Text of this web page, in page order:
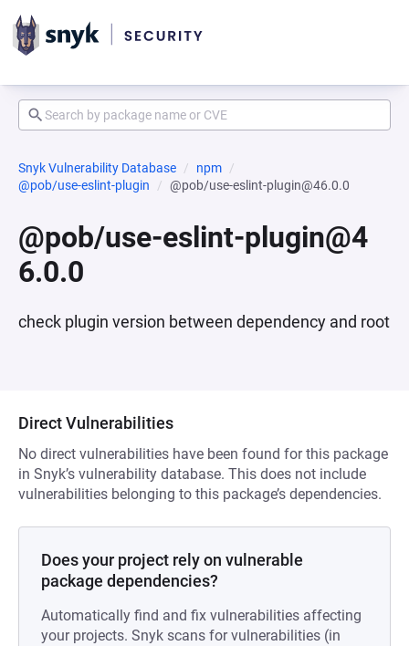
Snyk Vulnerability Database
npm
@pob/use-eslint-plugin
@pob/use-eslint-plugin@46.0.0
@pob/use-eslint-plugin@4
6.0.0
check plugin version between dependency and root
Direct Vulnerabilities
No direct vulnerabilities have been found for this package
in Snyk’s vulnerability database. This does not include
vulnerabilities belonging to this package’s dependencies.
Does your project rely on vulnerable
package dependencies?
Automatically find and fix vulnerabilities affecting
your projects. Snyk scans for vulnerabilities (in